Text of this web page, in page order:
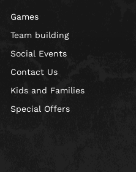
Games
Team building
Social Events
Contact Us
Kids and Families
Special Offers